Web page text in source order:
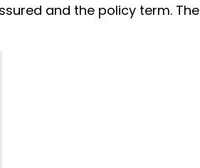
and the policy term. The